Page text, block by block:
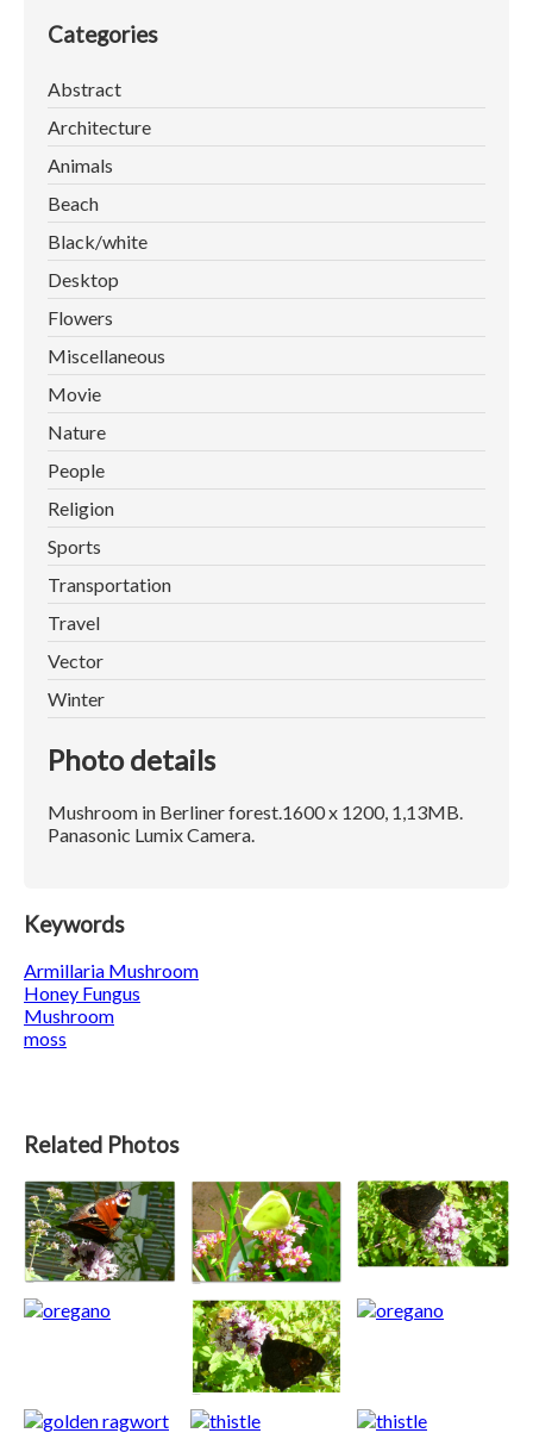
Categories
Abstract
Architecture
Animals
Beach
Black/white
Desktop
Flowers
Miscellaneous
Movie
Nature
People
Religion
Sports
Transportation
Travel
Vector
Winter
Photo details
Mushroom in Berliner forest.1600 x 1200, 1,13MB.
Panasonic Lumix Camera.
Keywords
Armillaria Mushroom
Honey Fungus
Mushroom
moss
Related Photos